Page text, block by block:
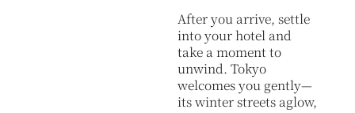
After you arrive, settle
into your hotel and
take a moment to
unwind. Tokyo
welcomes you gently—
its winter streets aglow,